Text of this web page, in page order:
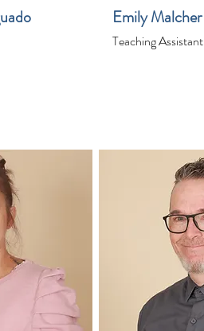
Emily Malcher
Teaching Assistant